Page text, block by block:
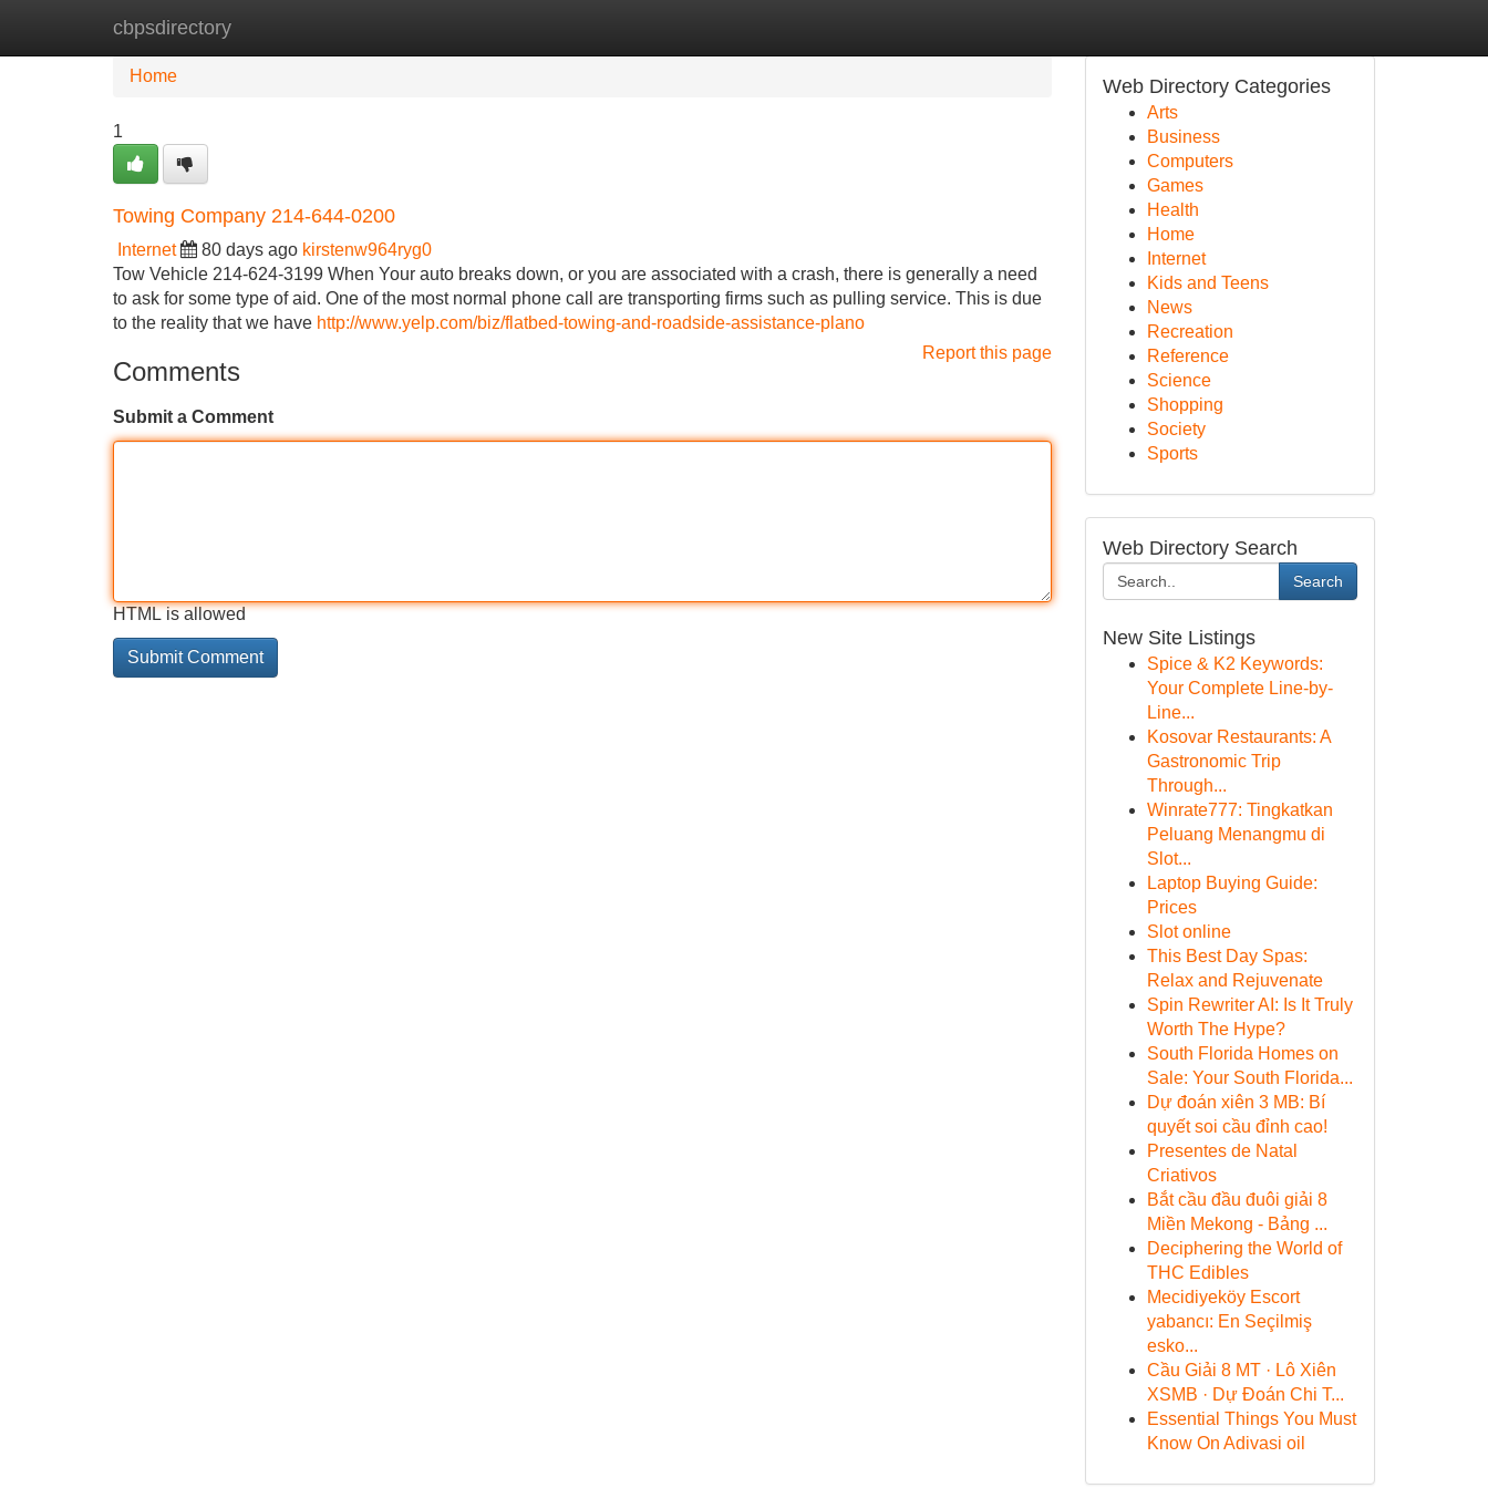
cbpsdirectory
Home New Site Listings
Home
1
Towing Company 214-644-0200
Internet 80 days ago kirstenw964ryg0
Tow Vehicle 214-624-3199 When Your auto breaks down, or you are associated with a crash, there is generally a need
to ask for some type of aid. One of the most normal phone call are transporting firms such as pulling service. This is due
to the reality that we have http://www.yelp.com/biz/flatbed-towing-and-roadside-assistance-plano
Report this page
Comments
Submit a Comment
HTML is allowed
Web Directory Categories
Arts
Business
Computers
Games
Health
Home
Internet
Kids and Teens
News
Recreation
Reference
Science
Shopping
Society
Sports
Web Directory Search
Search
New Site Listings
Spice & K2 Keywords:
Your Complete Line-by-
Line...
Kosovar Restaurants: A
Gastronomic Trip
Through...
Winrate777: Tingkatkan
Peluang Menangmu di
Slot...
Laptop Buying Guide:
Prices
Slot online
This Best Day Spas:
Relax and Rejuvenate
Spin Rewriter AI: Is It Truly
Worth The Hype?
South Florida Homes on
Sale: Your South Florida...
Dự đoán xiên 3 MB: Bí
quyết soi cầu đỉnh cao!
Presentes de Natal
Criativos
Bắt cầu đầu đuôi giải 8
Miền Mekong - Bảng ...
Deciphering the World of
THC Edibles
Mecidiyeköy Escort
yabancı: En Seçilmiş
esko...
Cầu Giải 8 MT · Lô Xiên
XSMB · Dự Đoán Chi T...
Essential Things You Must
Know On Adivasi oil